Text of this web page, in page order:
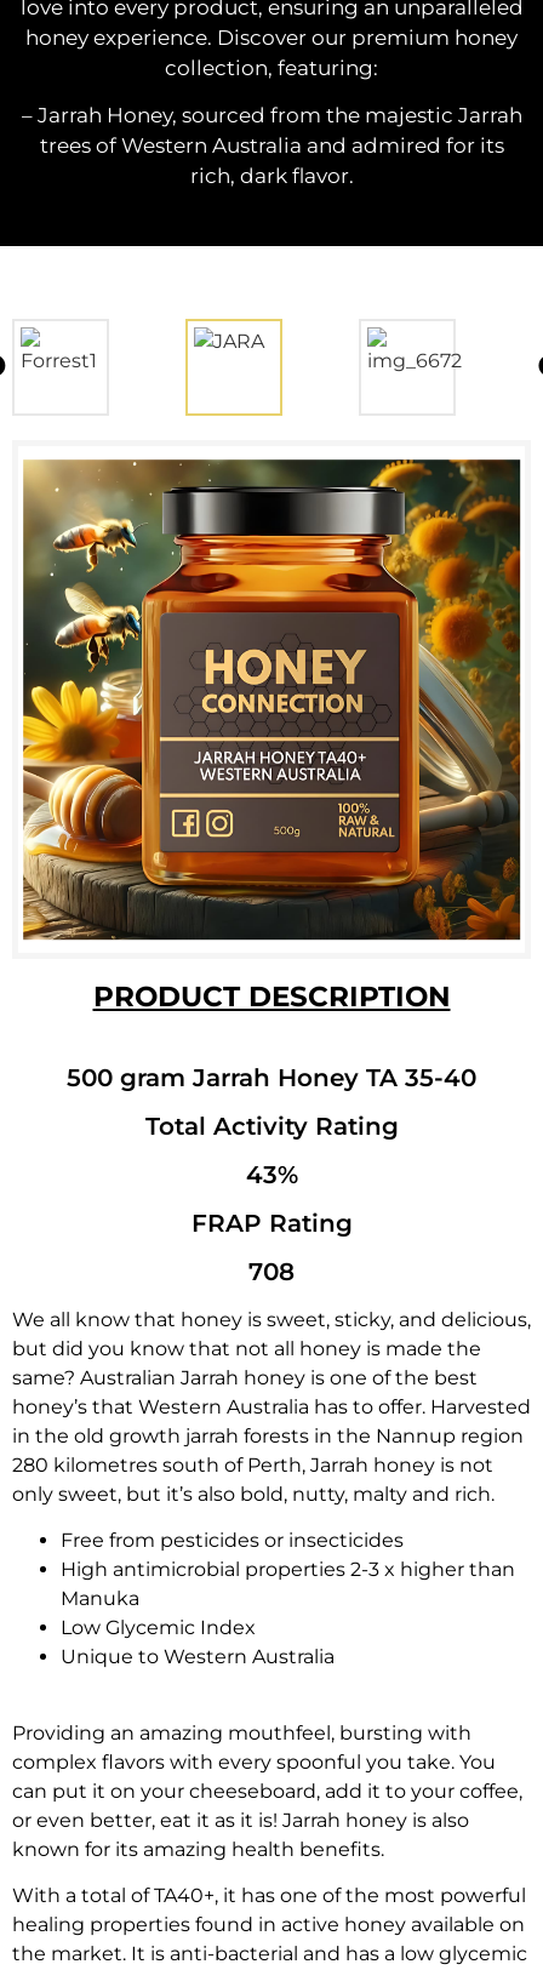
love into every product, ensuring an unparalleled
honey experience. Discover our premium honey
collection, featuring:
– Jarrah Honey, sourced from the majestic Jarrah
trees of Western Australia and admired for its
rich, dark flavor.
PRODUCT DESCRIPTION
500 gram Jarrah Honey TA 35-40
Total Activity Rating
43%
FRAP Rating
708
We all know that honey is sweet, sticky, and delicious,
but did you know that not all honey is made the
same? Australian Jarrah honey is one of the best
honey’s that Western Australia has to offer. Harvested
in the old growth jarrah forests in the Nannup region
280 kilometres south of Perth, Jarrah honey is not
only sweet, but it’s also bold, nutty, malty and rich.
Free from pesticides or insecticides
High antimicrobial properties 2-3 x higher than
Manuka
Low Glycemic Index
Unique to Western Australia
Providing an amazing mouthfeel, bursting with
complex flavors with every spoonful you take. You
can put it on your cheeseboard, add it to your coffee,
or even better, eat it as it is! Jarrah honey is also
known for its amazing health benefits.
With a total of TA40+, it has one of the most powerful
healing properties found in active honey available on
the market. It is anti-bacterial and has a low glycemic